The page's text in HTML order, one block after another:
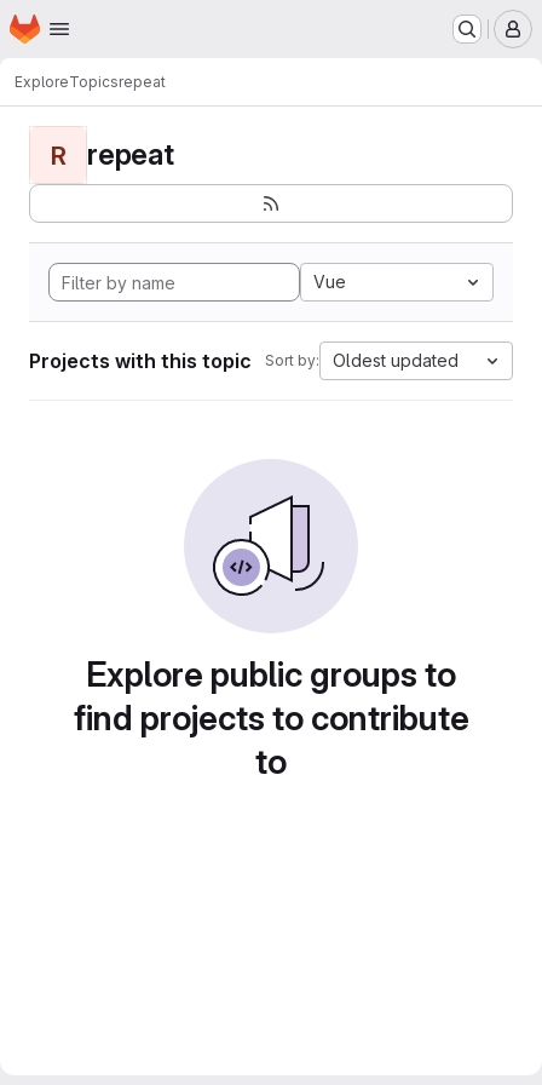
Skip to main content
Homepage
ExploreTopicsrepeat
R repeat
Vue
Projects with this topic Sort by: Oldest updated
Explore public groups to
find projects to contribute
to